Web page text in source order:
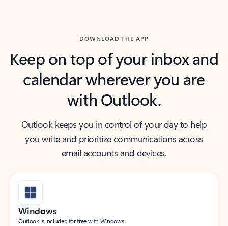
DOWNLOAD THE APP
Keep on top of your inbox and
calendar wherever you are
with Outlook.
Outlook keeps you in control of your day to help
you write and prioritize communications across
email accounts and devices.
Windows
Outlook is included for free with Windows.